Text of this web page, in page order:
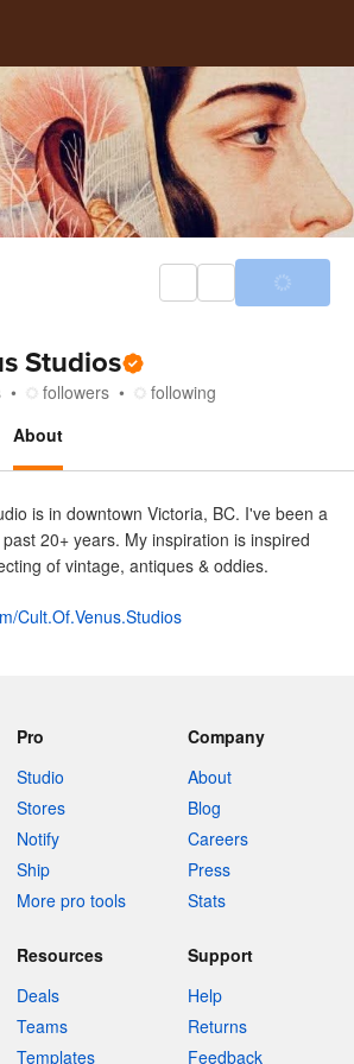
Studios
followers
following
About
is in downtown Victoria, BC. I've been a
20+ years. My inspiration is inspired
of vintage, antiques & oddies.
Cult.Of.Venus.Studios
Pro
Studio
Stores
Notify
Ship
More pro tools
Company
About
Blog
Careers
Press
Stats
Resources
Deals
Teams
Templates
Support
Help
Returns
Feedback